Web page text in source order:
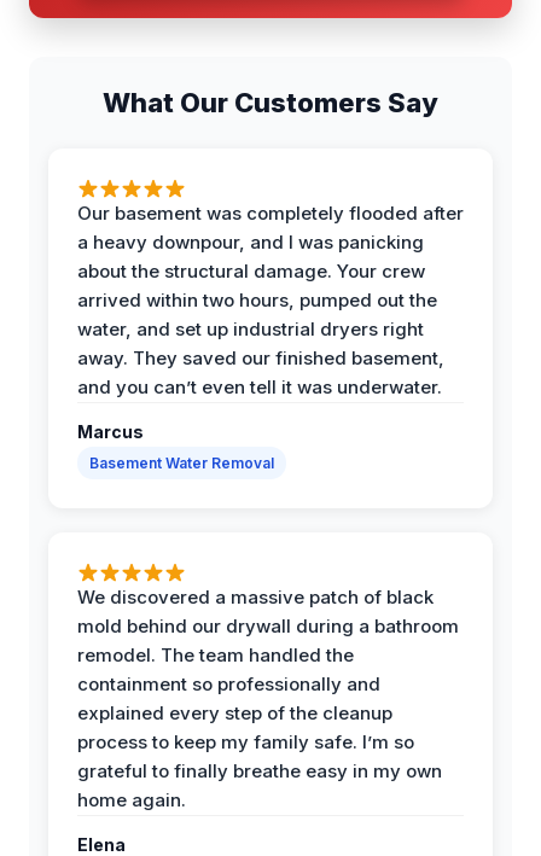
What Our Customers Say
Our basement was completely flooded after
a heavy downpour, and I was panicking
about the structural damage. Your crew
arrived within two hours, pumped out the
water, and set up industrial dryers right
away. They saved our finished basement,
and you can’t even tell it was underwater.
Marcus
Basement Water Removal
We discovered a massive patch of black
mold behind our drywall during a bathroom
remodel. The team handled the
containment so professionally and
explained every step of the cleanup
process to keep my family safe. I’m so
grateful to finally breathe easy in my own
home again.
Elena